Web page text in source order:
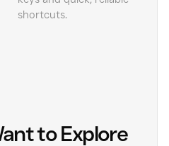
shortcuts.
to Explore